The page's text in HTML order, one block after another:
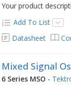
Your product
Add To List
Datasheet
Mixed Signal
6 Series MSO -